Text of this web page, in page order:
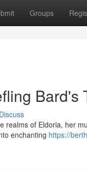
Groups
Bard's
Discuss
realms of Eldoria, her
enchanting https://